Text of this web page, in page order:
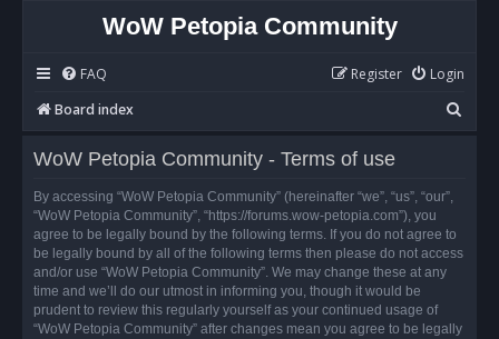
WoW Petopia Community
FAQ Login
Register
Board index
e
WoW Petopia Community - Terms of use
By accessing “WoW Petopia Community” (hereinafter “we”, “us”, “our”,
“WoW Petopia Community”, “https://forums.wow-petopia.com”), you
agree to be legally bound by the following terms. If you do not agree to
be legally bound by all of the following terms then please do not access
and/or use “WoW Petopia Community”. We may change these at any
time and we’ll do our utmost in informing you, though it would be
prudent to review this regularly yourself as your continued usage of
“WoW Petopia Community” after changes mean you agree to be legally